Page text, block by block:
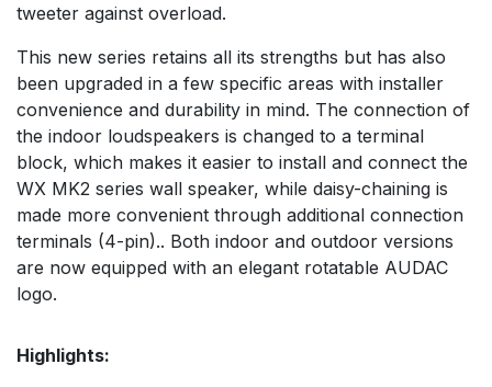
tweeter against overload.
This new series retains all its strengths but has also
been upgraded in a few specific areas with installer
convenience and durability in mind. The connection of
the indoor loudspeakers is changed to a terminal
block, which makes it easier to install and connect the
WX MK2 series wall speaker, while daisy-chaining is
made more convenient through additional connection
terminals (4-pin).. Both indoor and outdoor versions
are now equipped with an elegant rotatable AUDAC
logo.
Highlights: